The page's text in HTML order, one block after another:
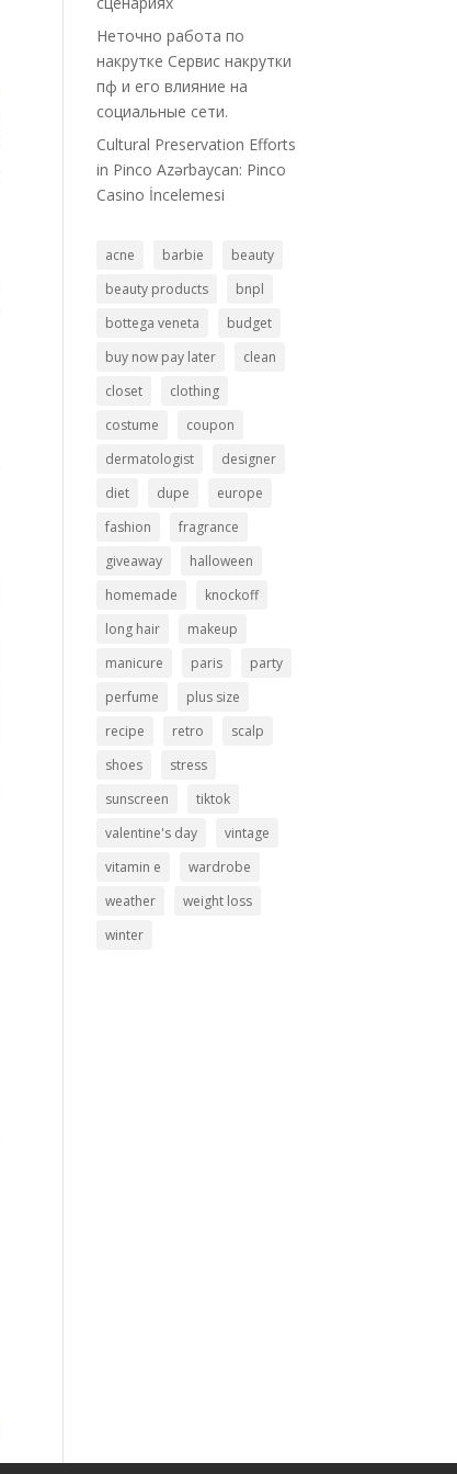
Неточно работа по
накрутке Сервис накрутки
пф и его влияние на
социальные сети.
Cultural Preservation Efforts
in Pinco Azərbaycan: Pinco
Casino İncelemesi
acne barbie
beauty
beauty products
bnpl
bottega veneta
budget
buy now pay later
clean
closet
clothing
costume
coupon
dermatologist
designer
diet
dupe
europe
fashion
fragrance
giveaway
halloween
homemade
knockoff
long hair
makeup
manicure
paris
party
perfume
plus size
recipe
retro
scalp
shoes
stress
sunscreen
tiktok
valentine's day
vintage
vitamin e
wardrobe
weather
weight loss
winter